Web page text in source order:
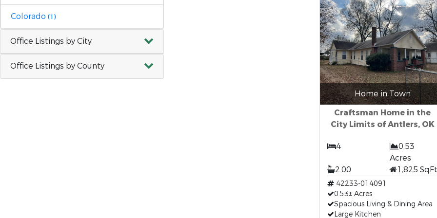
Colorado (1)
Office Listings by City
Office Listings by County
Home in Town
Craftsman Home in the
City Limits of Antlers, OK
4
0.53
Acres
2.00
1,825 SqFt
42233-014091
0.53± Acres
Spacious Living & Dining Area
Large Kitchen